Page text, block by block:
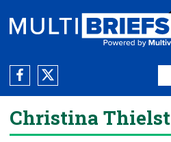
Christina Thielst